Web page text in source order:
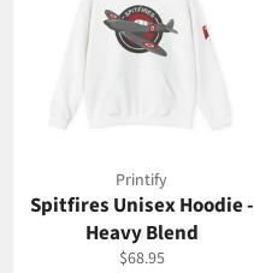
Printify
Spitfires Unisex Hoodie -
Heavy Blend
Regular
$68.95